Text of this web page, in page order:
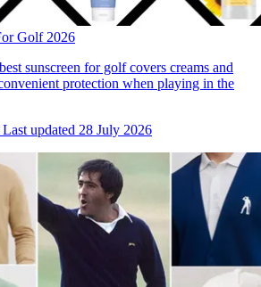
Golf 2026
sunscreen for golf covers creams and
protection when playing in the
Last updated 28 July 2026